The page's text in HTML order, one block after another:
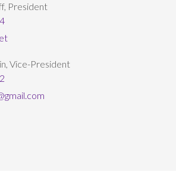
President
Vice-President